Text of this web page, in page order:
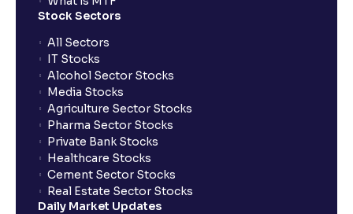
Stock Sectors
All Sectors
IT Stocks
Alcohol Sector Stocks
Media Stocks
Agriculture Sector Stocks
Pharma Sector Stocks
Private Bank Stocks
Healthcare Stocks
Cement Sector Stocks
Real Estate Sector Stocks
Daily Market Updates